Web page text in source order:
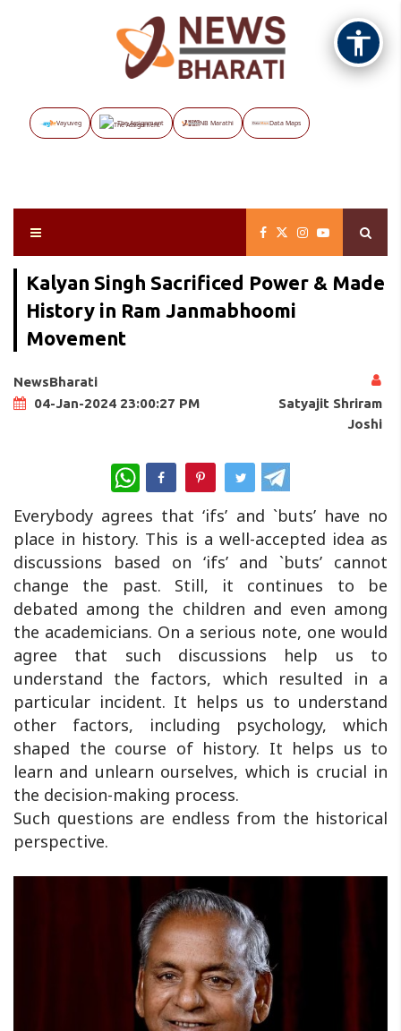
Vayuveg The Assignment NB Marathi Data Maps
Kalyan Singh Sacrificed Power & Made
History in Ram Janmabhoomi
Movement
NewsBharati
04-Jan-2024 23:00:27 PM
Satyajit Shriram
Joshi
WhatsApp
Everybody agrees that ‘ifs’ and `buts’ have no
place in history. This is a well-accepted idea as
discussions based on ‘ifs’ and `buts’ cannot
change the past. Still, it continues to be
debated among the children and even among
the academicians. On a serious note, one would
agree that such discussions help us to
understand the factors, which resulted in a
particular incident. It helps us to understand
other factors, including psychology, which
shaped the course of history. It helps us to
learn and unlearn ourselves, which is crucial in
the decision-making process.
Such questions are endless from the historical
perspective.